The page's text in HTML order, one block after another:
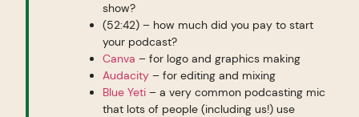
show?
(52:42) – how much did you pay to start
your podcast?
Canva – for logo and graphics making
Audacity – for editing and mixing
Blue Yeti – a very common podcasting mic
that lots of people (including us!) use